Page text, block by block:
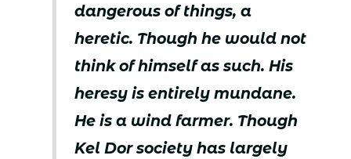
dangerous of things, a
heretic. Though he would not
think of himself as such. His
heresy is entirely mundane.
He is a wind farmer. Though
Kel Dor society has largely